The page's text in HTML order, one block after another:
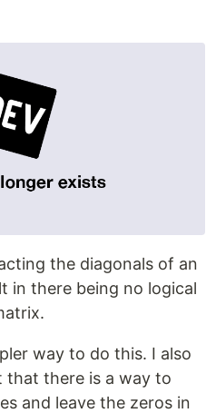
the diagonals of an
in there being no logical
way to do this. I also
that there is a way to
and leave the zeros in